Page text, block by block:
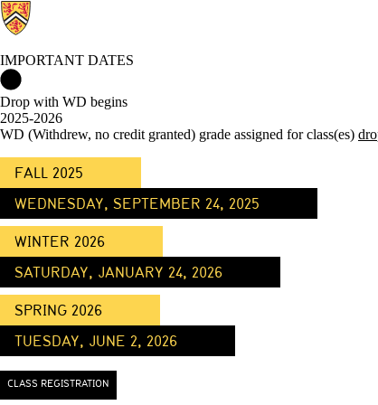
IMPORTANT DATES
Drop with WD begins
2025-2026
WD (Withdrew, no credit granted) grade assigned for class(es)
FALL 2025
WEDNESDAY, SEPTEMBER 24, 2025
WINTER 2026
SATURDAY, JANUARY 24, 2026
SPRING 2026
TUESDAY, JUNE 2, 2026
CLASS REGISTRATION